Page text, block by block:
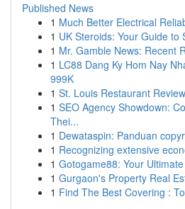
Published News
1 Much Better Electrical
1 UK Steroids: Your Guide to
1 Mr. Gamble News: Recent
1 LC88 Dang Ky Hom Nay
999K
1 St. Louis Restaurant
1 SEO Agency Showdown:
Thei...
1 Dewataspin: Panduan
1 Recognizing extensive
1 Gotogame88: Your
1 Gurgaon's Property Real
1 Find The Best Covering :